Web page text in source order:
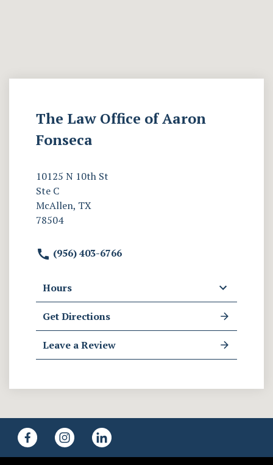
The Law Office of Aaron
Fonseca
10125 N 10th St
Ste C
McAllen, TX
78504
(956) 403-6766
Hours
Get Directions
Leave a Review